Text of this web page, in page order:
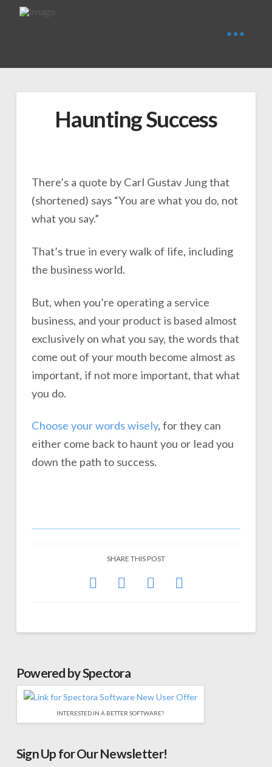
Haunting Success
There’s a quote by Carl Gustav Jung that
(shortened) says “You are what you do, not
what you say.”
That’s true in every walk of life, including
the business world.
But, when you’re operating a service
business, and your product is based almost
exclusively on what you say, the words that
come out of your mouth become almost as
important, if not more important, that what
you do.
Choose your words wisely, for they can
either come back to haunt you or lead you
down the path to success.
SHARE THIS POST
Powered by Spectora
INTERESTED IN A BETTER SOFTWARE?
Sign Up for Our Newsletter!